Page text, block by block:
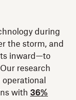
during
the storm, and
inward—to
research
with 36%